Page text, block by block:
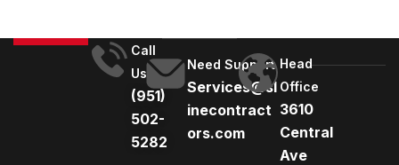
t
Call
Us
(951)
502-
5282
Need Support
Services@sl
inecontract
ors.com
Head
Office
3610
Central
Ave